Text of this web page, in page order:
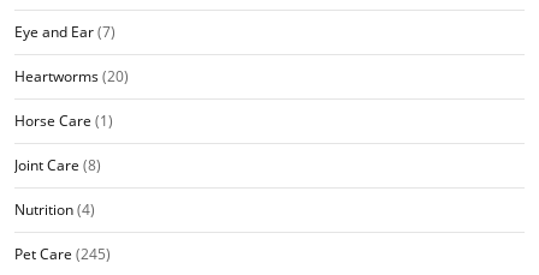
Eye and Ear(7)
Heartworms(20)
Horse Care (1)
Joint Care (8)
Nutrition(4)
Pet Care (245)